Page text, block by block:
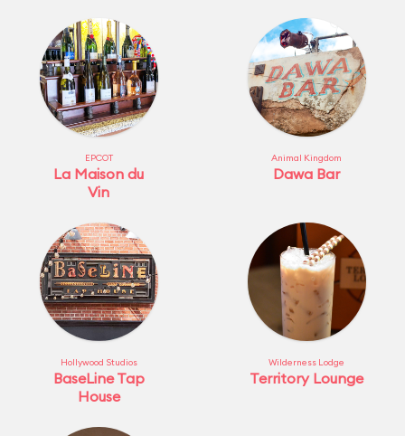
EPCOT
La Maison du
Vin
Animal Kingdom
Dawa Bar
Hollywood Studios
BaseLine Tap
House
Wilderness Lodge
Territory Lounge